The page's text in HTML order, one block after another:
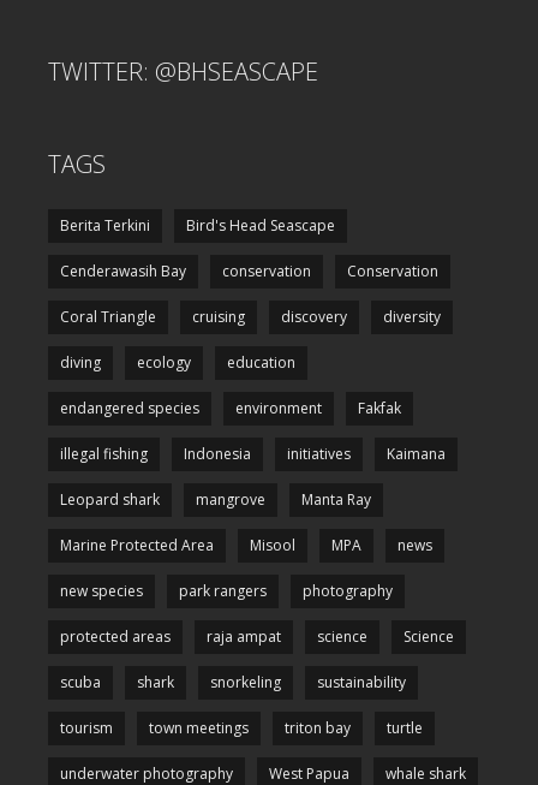
TWITTER: @BHSEASCAPE
TAGS
Berita Terkini Bird's Head Seascape
Cenderawasih Bay conservation Conservation
Coral Triangle cruising discovery diversity
diving ecology education
endangered species environment Fakfak
illegal fishing Indonesia initiatives Kaimana
Leopard shark mangrove Manta Ray
Marine Protected Area Misool MPA news
new species park rangers photography
protected areas raja ampat science Science
scuba shark snorkeling sustainability
tourism town meetings triton bay turtle
underwater photography West Papua whale shark